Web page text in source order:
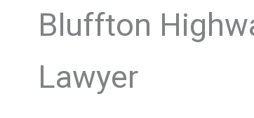
Bluffton
Lawyer